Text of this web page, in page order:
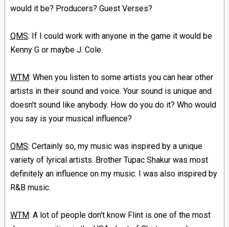
would it be? Producers? Guest Verses?
QMS: If I could work with anyone in the game it would be
Kenny G or maybe J. Cole.
WTM: When you listen to some artists you can hear other
artists in their sound and voice. Your sound is unique and
doesn't sound like anybody. How do you do it? Who would
you say is your musical influence?
QMS: Certainly so, my music was inspired by a unique
variety of lyrical artists. Brother Tupac Shakur was most
definitely an influence on my music. I was also inspired by
R&B music.
WTM: A lot of people don't know Flint is one of the most